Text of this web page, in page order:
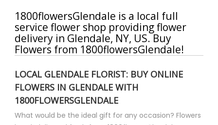
1800flowersGlendale is a local full
service flower shop providing flower
delivery in Glendale, NY, US. Buy
Flowers from 1800flowersGlendale!
LOCAL GLENDALE FLORIST: BUY ONLINE
FLOWERS IN GLENDALE WITH
1800FLOWERSGLENDALE
What would be the ideal gift for any occasion? Flowers